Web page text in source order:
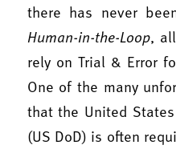
there has never
Human-in-the-Loop,
rely on Trial & Error
One of the many
that the United
(US DoD) is often